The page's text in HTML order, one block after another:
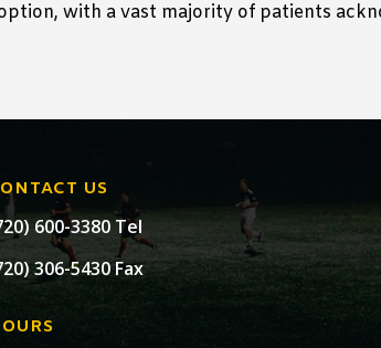
with a vast majority of patients
US
600-3380 Tel
306-5430 Fax